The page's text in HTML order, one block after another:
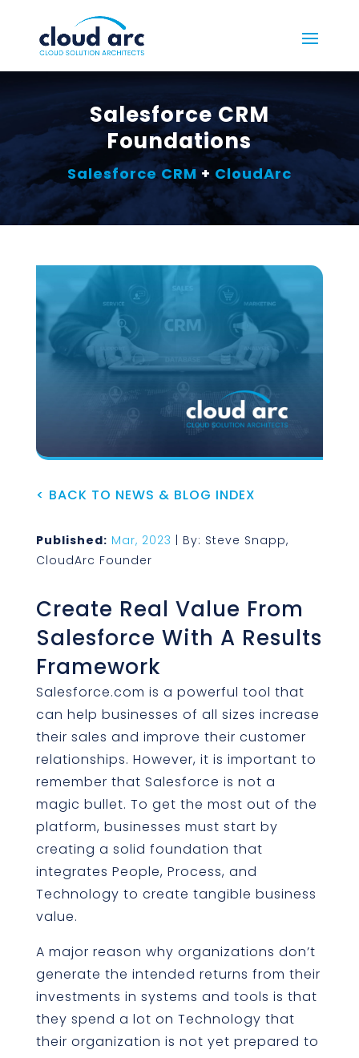
Salesforce CRM
Foundations
Salesforce CRM+CloudArc
< BACK TO NEWS & BLOG INDEX
Published: Mar, 2023 | By: Steve Snapp,
CloudArc Founder
Create Real Value From
Salesforce With A Results
Framework
Salesforce.com is a powerful tool that
can help businesses of all sizes increase
their sales and improve their customer
relationships. However, it is important to
remember that Salesforce is not a
magic bullet. To get the most out of the
platform, businesses must start by
creating a solid foundation that
integrates People, Process, and
Technology to create tangible business
value.
A major reason why organizations don’t
generate the intended returns from their
investments in systems and tools is that
they spend a lot on Technology that
their organization is not yet prepared to